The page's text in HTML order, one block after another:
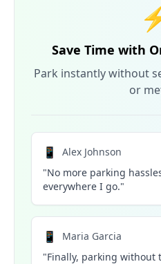
Save Time with
Park instantly without
or
📱
Alex Johnson
"No more parking
everywhere I go."
📱
Maria Garcia
"Finally, parking without